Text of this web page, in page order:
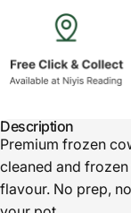
Description
Premium frozen
cleaned and
flavour. No prep,